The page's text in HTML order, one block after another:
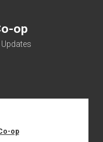
op
potential for
op